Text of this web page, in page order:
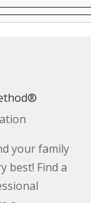
your family
best! Find a